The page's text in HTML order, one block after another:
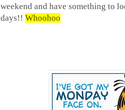
weekend and have something to
days!! Whoohoo